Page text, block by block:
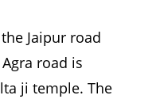
Jaipur road
road is
ji temple. The